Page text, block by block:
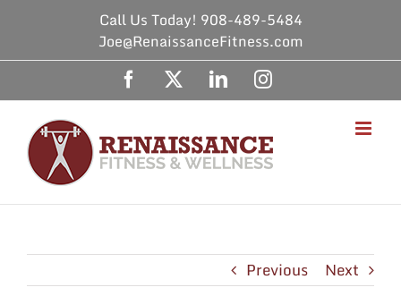
content
Call Us Today! 908-489-5484
Joe@RenaissanceFitness.com
Facebook LinkedInInstagram
Previous Next